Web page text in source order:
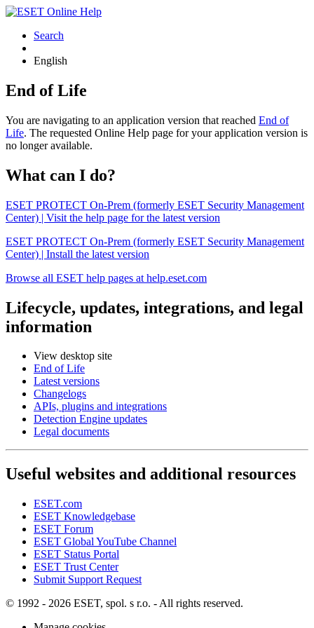
Search
English
End of Life
You are navigating to an application version that reached End of
Life. The requested Online Help page for your application version is
no longer available.
What can I do?
ESET PROTECT On-Prem (formerly ESET Security Management
Center) | Visit the help page for the latest version
ESET PROTECT On-Prem (formerly ESET Security Management
Center) | Install the latest version
Browse all ESET help pages at help.eset.com
Lifecycle, updates, integrations, and legal
information
View desktop site
End of Life
Latest versions
Changelogs
APIs, plugins and integrations
Detection Engine updates
Legal documents
Useful websites and additional resources
ESET.com
ESET Knowledgebase
ESET Forum
ESET Global YouTube Channel
ESET Status Portal
ESET Trust Center
Submit Support Request
© 1992 - 2026 ESET, spol. s r.o. - All rights reserved.